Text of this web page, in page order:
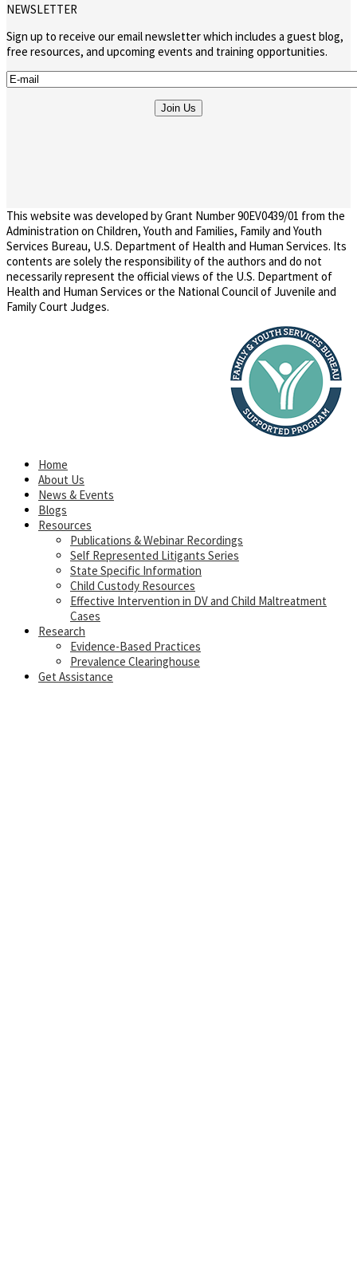
NEWSLETTER
Sign up to receive our email newsletter which includes a guest blog,
free resources, and upcoming events and training opportunities.
This website was developed by Grant Number 90EV0439/01 from the
Administration on Children, Youth and Families, Family and Youth
Services Bureau, U.S. Department of Health and Human Services. Its
contents are solely the responsibility of the authors and do not
necessarily represent the official views of the U.S. Department of
Health and Human Services or the National Council of Juvenile and
Family Court Judges.
Home
About Us
News & Events
Blogs
Resources
Publications & Webinar Recordings
Self Represented Litigants Series
State Specific Information
Child Custody Resources
Effective Intervention in DV and Child Maltreatment
Cases
Research
Evidence-Based Practices
Prevalence Clearinghouse
Get Assistance